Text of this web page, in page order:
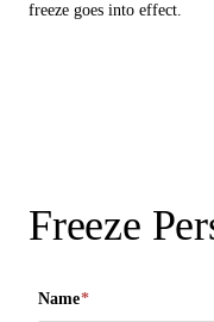
freeze goes into effect.
Freeze
Name*